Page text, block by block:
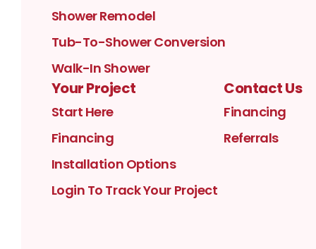
Shower Remodel
Tub-To-Shower Conversion
Walk-In Shower
Your Project
Start Here
Financing
Installation Options
Login To Track Your Project
Contact Us
Financing
Referrals